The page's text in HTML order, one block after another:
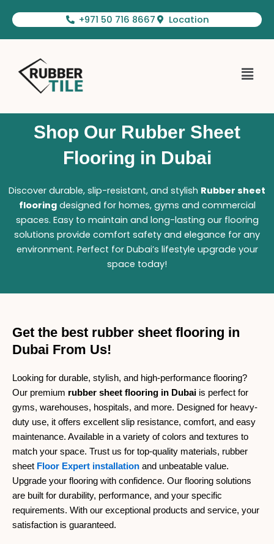
+971 50 716 8667 Location
Menu
Shop Our Rubber Sheet
Flooring in Dubai
Discover durable, slip-resistant, and stylish Rubber sheet
flooringdesigned for homes, gyms and commercial
spaces. Easy to maintain and long-lasting our flooring
solutions provide comfort safety and elegance for any
environment. Perfect for Dubai’s lifestyle upgrade your
space today!
Get the best rubber sheet flooring in
Dubai From Us!
Looking for durable, stylish, and high-performance flooring?
Our premium rubber sheet flooring in Dubai is perfect for
gyms, warehouses, hospitals, and more. Designed for heavy-
duty use, it offers excellent slip resistance, comfort, and easy
maintenance. Available in a variety of colors and textures to
match your space. Trust us for top-quality materials, rubber
sheet Floor Expert installation and unbeatable value.
Upgrade your flooring with confidence. Our flooring solutions
are built for durability, performance, and your specific
requirements. With our exceptional products and service, your
satisfaction is guaranteed.